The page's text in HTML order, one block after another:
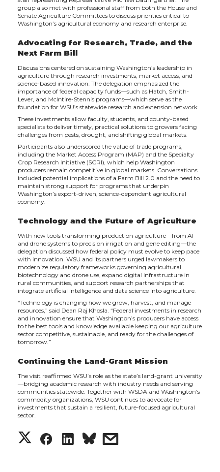
group also met with professional staff from both the House and
Senate Agriculture Committees to discuss priorities critical to
Washington’s agricultural economy and research enterprise.
Advocating for Research, Trade, and the
Next Farm Bill
Discussions centered on sustaining Washington’s leadership in
agriculture through research investments, market access, and
science-based innovation. The delegation emphasized the
importance of federal capacity funds—such as Hatch, Smith-
Lever, and McIntire-Stennis programs—which serve as the
foundation for WSU’s statewide research and extension network.
These investments allow faculty, students, and county-based
specialists to deliver timely, practical solutions to growers facing
challenges from pests, drought, and shifting global markets.
Participants also underscored the value of trade programs,
including the Market Access Program (MAP) and the Specialty
Crop Research Initiative (SCRI), which help Washington
producers remain competitive in global markets. Conversations
included potential implications of a Farm Bill 2.0 and the need to
maintain strong support for programs that underpin
Washington’s export-driven, science-dependent agricultural
economy.
Technology and the Future of Agriculture
With new tools transforming production agriculture—from AI
and drone systems to precision irrigation and gene editing—the
delegation discussed how federal policy must evolve to keep pace
with innovation. WSU and its partners urged lawmakers to
modernize regulatory frameworks governing agricultural
biotechnology and drone use, expand digital infrastructure in
rural communities, and support research partnerships that
integrate artificial intelligence and data science into agriculture.
“Technology is changing how we grow, harvest, and manage
resources,” said Dean Raj Khosla. “Federal investments in research
and innovation ensure that Washington’s producers have access
to the best tools and knowledge available keeping our agriculture
sector competitive, sustainable, and ready for the challenges of
tomorrow.”
Continuing the Land-Grant Mission
The visit reaffirmed WSU’s role as the state’s land-grant university
—bridging academic research with industry needs and serving
communities statewide. Together with WSDA and Washington’s
commodity organizations, WSU continues to advocate for
investments that sustain a resilient, future-focused agricultural
sector.
S
S
S
s